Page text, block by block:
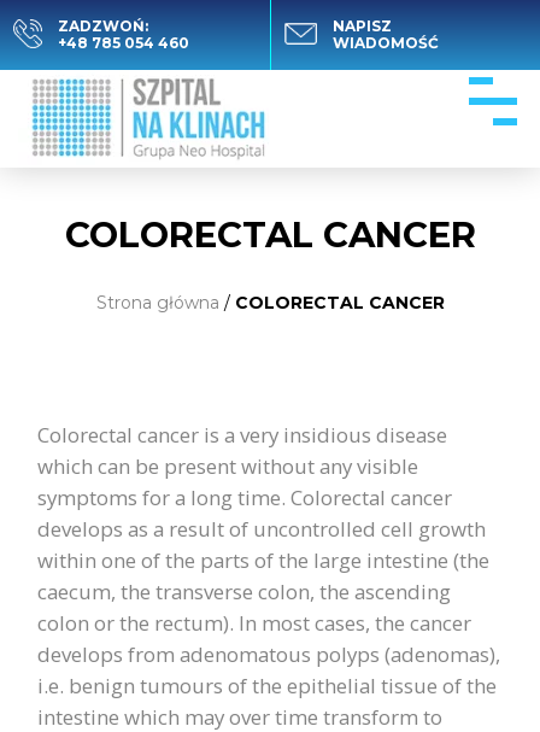
ZADZWOŃ:
+48 785 054 460
NAPISZ
WIADOMOŚĆ
COLORECTAL CANCER
Strona główna / COLORECTAL CANCER
Colorectal cancer is a very insidious disease
which can be present without any visible
symptoms for a long time. Colorectal cancer
develops as a result of uncontrolled cell growth
within one of the parts of the large intestine (the
caecum, the transverse colon, the ascending
colon or the rectum). In most cases, the cancer
develops from adenomatous polyps (adenomas),
i.e. benign tumours of the epithelial tissue of the
intestine which may over time transform to